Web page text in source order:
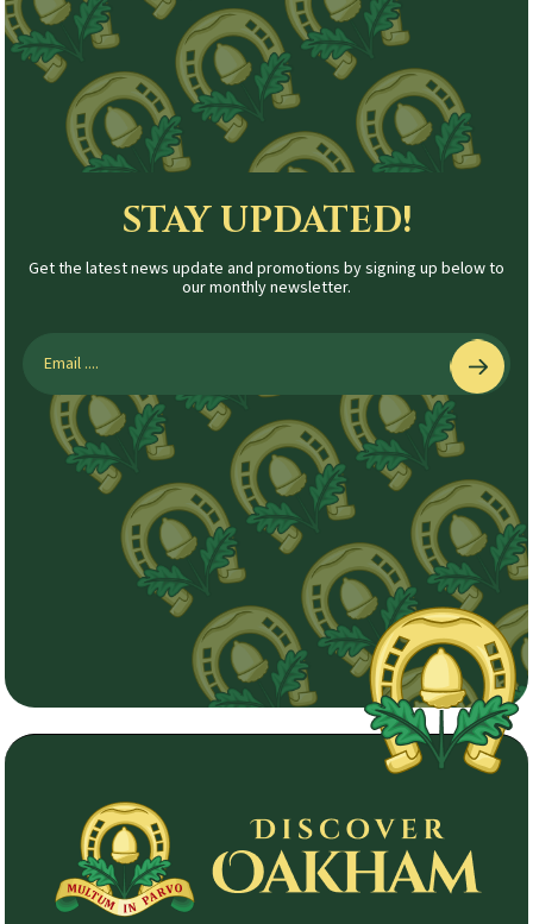
STAY UPDATED!
Get the latest news update and promotions by signing up below to
our monthly newsletter.